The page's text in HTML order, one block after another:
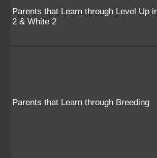
Parents that Learn through Level Up
2 & White 2
Parents that Learn through Breeding